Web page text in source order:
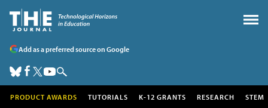
Add as a preferred source on Google
PRODUCT AWARDS TUTORIALS K-12 GRANTS RESEARCH STEM